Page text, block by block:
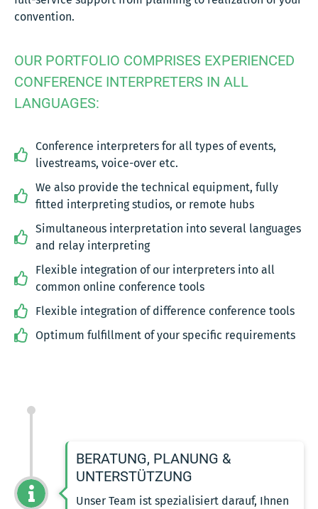
convention.
OUR PORTFOLIO COMPRISES EXPERIENCED
CONFERENCE INTERPRETERS IN ALL
LANGUAGES:
Conference interpreters for all types of events,
livestreams, voice-over etc.
We also provide the technical equipment, fully
fitted interpreting studios, or remote hubs
Simultaneous interpretation into several languages
and relay interpreting
Flexible integration of our interpreters into all
common online conference tools
Flexible integration of difference conference tools
Optimum fulfillment of your specific requirements
BERATUNG, PLANUNG &
UNTERSTÜTZUNG
Unser Team ist spezialisiert darauf, Ihnen